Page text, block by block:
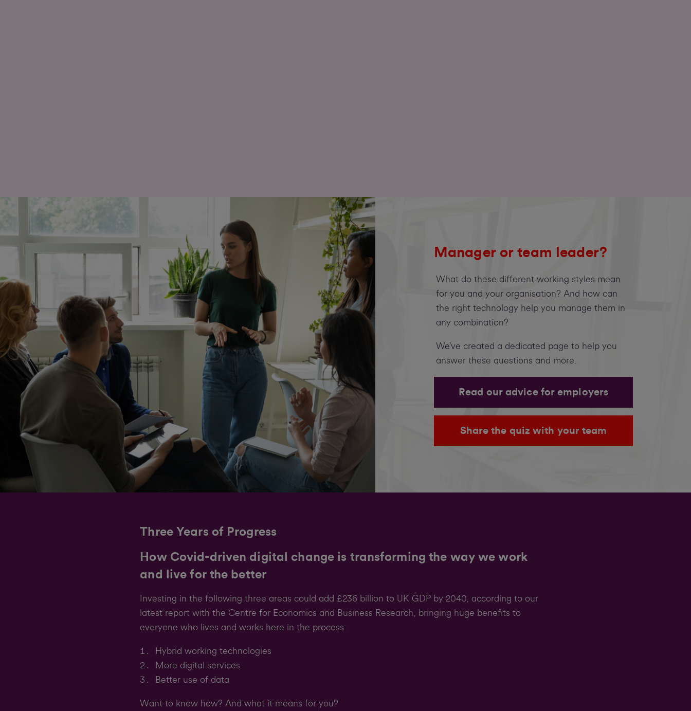
Manager or team leader?
What do these different working styles mean
for you and your organisation? And how can
the right technology help you manage them in
any combination?
We’ve created a dedicated page to help you
answer these questions and more.
Read our advice for employers
Share the quiz with your team
Three Years of Progress
How Covid-driven digital change is transforming the way we work
and live for the better
Investing in the following three areas could add £236 billion to UK GDP by 2040, according to our
latest report with the Centre for Economics and Business Research, bringing huge benefits to
everyone who lives and works here in the process:
Hybrid working technologies
More digital services
Better use of data
Want to know how? And what it means for you?